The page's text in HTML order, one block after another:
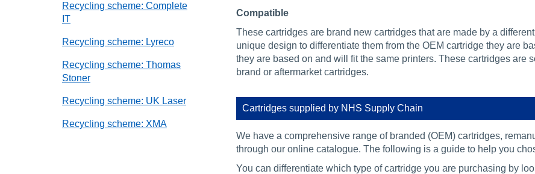
Recycling scheme: Complete
IT
Recycling scheme: Lyreco
Recycling scheme: Thomas
Stoner
Recycling scheme: UK Laser
Recycling scheme: XMA
Compatible
These cartridges are brand new cartridges that are made by a
unique design to differentiate them from the OEM cartridge they are
they are based on and will fit the same printers. These cartridges are
brand or aftermarket cartridges.
Cartridges supplied by NHS Supply Chain
We have a comprehensive range of branded (OEM) cartridges,
through our online catalogue. The following is a guide to help you
You can differentiate which type of cartridge you are purchasing by